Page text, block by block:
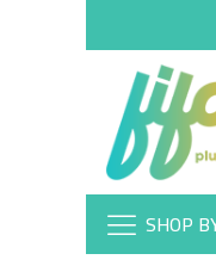
SHOP